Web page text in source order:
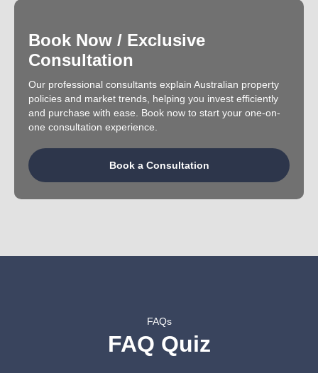
Book Now / Exclusive
Consultation
Our professional consultants explain Australian property
policies and market trends, helping you invest efficiently
and purchase with ease. Book now to start your one-on-
one consultation experience.
Book a Consultation
FAQs
FAQ Quiz